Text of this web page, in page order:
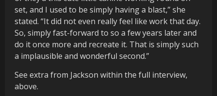
set, and I used to be simply having a blast,” she
stated. “It did not even really feel like work that day.
So, simply fast-forward to so a few years later and
do it once more and recreate it. That is simply such
a implausible and wonderful second.”
See extra from Jackson within the full interview,
above.